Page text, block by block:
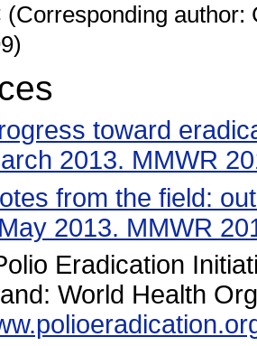
(Corresponding
toward
2013. MMWR
from the field:
2013. MMWR
Eradication
World Health